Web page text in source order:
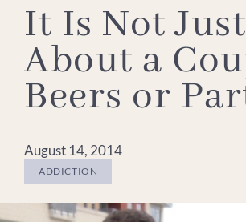
It Is Not Just
About a
Beers or
August 14, 2014
ADDICTION